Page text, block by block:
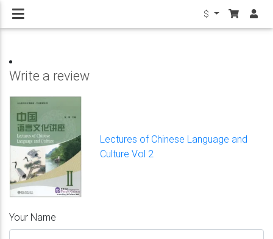
$
Write a review
Lectures of Chinese Language and
Culture Vol 2
Your Name